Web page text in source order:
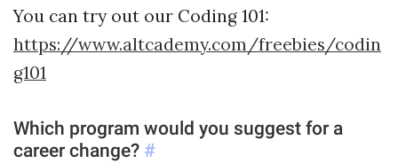
You can try out our Coding 101:
https://www.altcademy.com/freebies/codin
g101
Which program would you suggest for a
career change? #